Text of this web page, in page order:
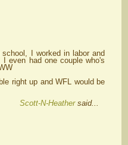
I worked in labor and
even had one couple who's
right up and WFL would be
Scott-N-Heathersaid...